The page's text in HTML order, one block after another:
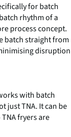
for batch
rhythm of a
process concept.
batch straight from
disruption
with batch
just TNA. It can be
fryers are